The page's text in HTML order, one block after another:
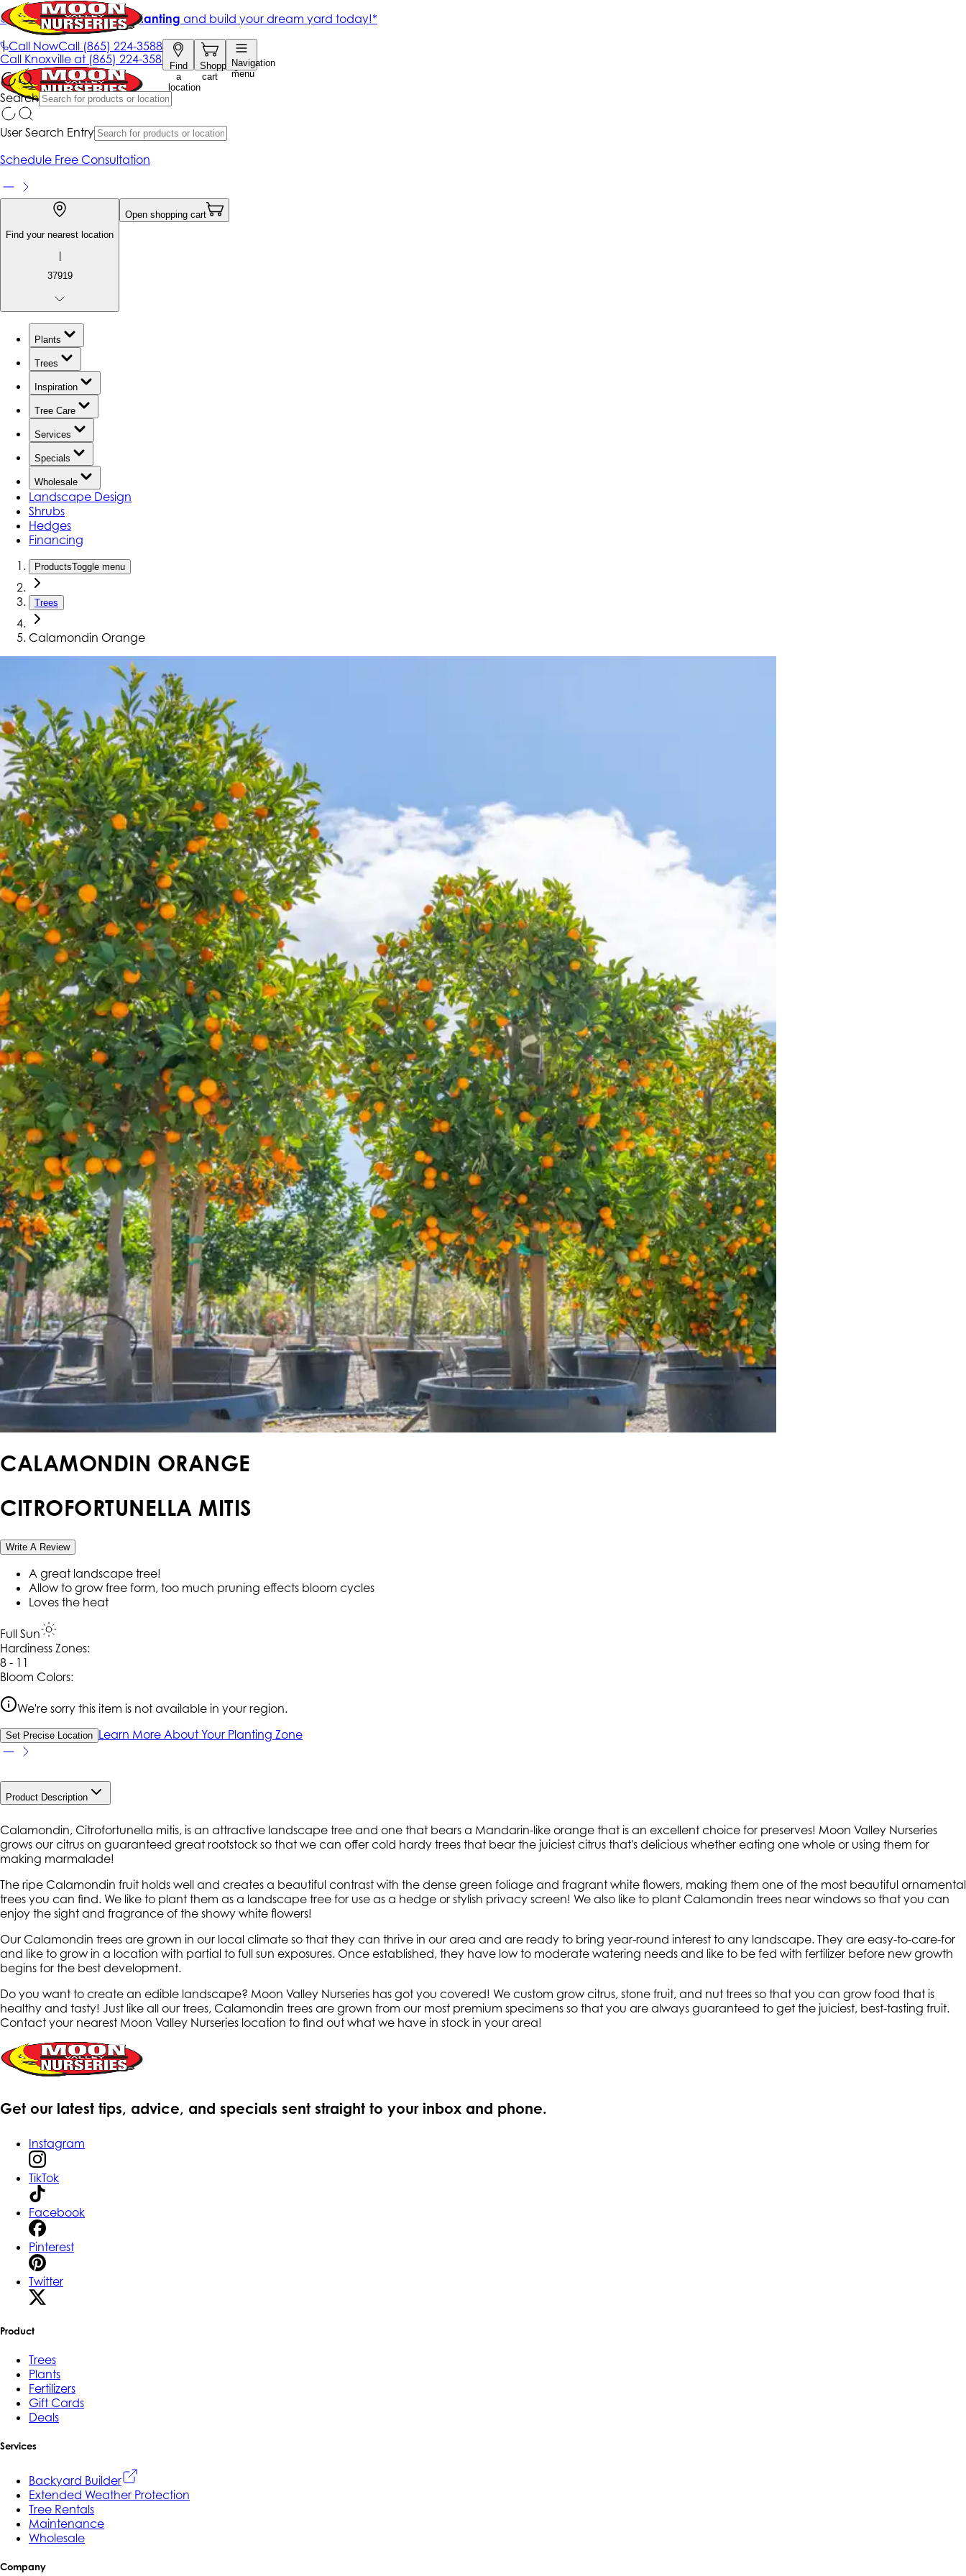
Call NowCall (865) 224-3588
Find
a
location
Shopping
cart
Navigation
menu
Search
Get up to 50% Off + free planting and build your dream yard today!*
|
Call Knoxville at (865) 224-3588
User Search Entry
Schedule Free Consultation
Find your nearest location
|
37919
Open shopping cart
Plants
Trees
Inspiration
Tree Care
Services
Specials
Wholesale
Landscape Design
Shrubs
Hedges
Financing
ProductsToggle menu
Trees
Calamondin Orange
CALAMONDIN ORANGE
CITROFORTUNELLA MITIS
Write A Review
A great landscape tree!
Allow to grow free form, too much pruning effects bloom cycles
Loves the heat
Full Sun
Hardiness Zones:
8 - 11
Bloom Colors:
We're sorry this item is not available in your region.
Set Precise Location Learn More About Your Planting Zone
Product Description
Calamondin, Citrofortunella mitis, is an attractive landscape tree and one that bears a Mandarin-like orange that is an excellent choice for preserves! Moon Valley Nurseries
grows our citrus on guaranteed great rootstock so that we can offer cold hardy trees that bear the juiciest citrus that's delicious whether eating one whole or using them for
making marmalade!
The ripe Calamondin fruit holds well and creates a beautiful contrast with the dense green foliage and fragrant white flowers, making them one of the most beautiful ornamental
trees you can find. We like to plant them as a landscape tree for use as a hedge or stylish privacy screen! We also like to plant Calamondin trees near windows so that you can
enjoy the sight and fragrance of the showy white flowers!
Our Calamondin trees are grown in our local climate so that they can thrive in our area and are ready to bring year-round interest to any landscape. They are easy-to-care-for
and like to grow in a location with partial to full sun exposures. Once established, they have low to moderate watering needs and like to be fed with fertilizer before new growth
begins for the best development.
Do you want to create an edible landscape? Moon Valley Nurseries has got you covered! We custom grow citrus, stone fruit, and nut trees so that you can grow food that is
healthy and tasty! Just like all our trees, Calamondin trees are grown from our most premium specimens so that you are always guaranteed to get the juiciest, best-tasting fruit.
Contact your nearest Moon Valley Nurseries location to find out what we have in stock in your area!
Get our latest tips, advice, and specials sent straight to your inbox and phone.
Instagram
TikTok
Facebook
Pinterest
Twitter
Product
Trees
Plants
Fertilizers
Gift Cards
Deals
Services
Backyard Builder
Extended Weather Protection
Tree Rentals
Maintenance
Wholesale
Company